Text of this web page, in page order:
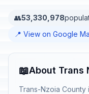
👥53,330,978
📍 View on Google
📖About Trans
Trans-Nzoia County